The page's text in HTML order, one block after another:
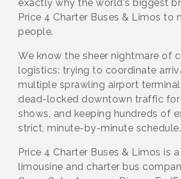
exactly why the world's biggest
Price 4 Charter Buses & Limos to
people.
We know the sheer nightmare of
logistics: trying to coordinate
multiple sprawling airport
dead-locked downtown traffic for
shows, and keeping hundreds of
strict, minute-by-minute schedule.
Price 4 Charter Buses & Limos is
limousine and charter bus